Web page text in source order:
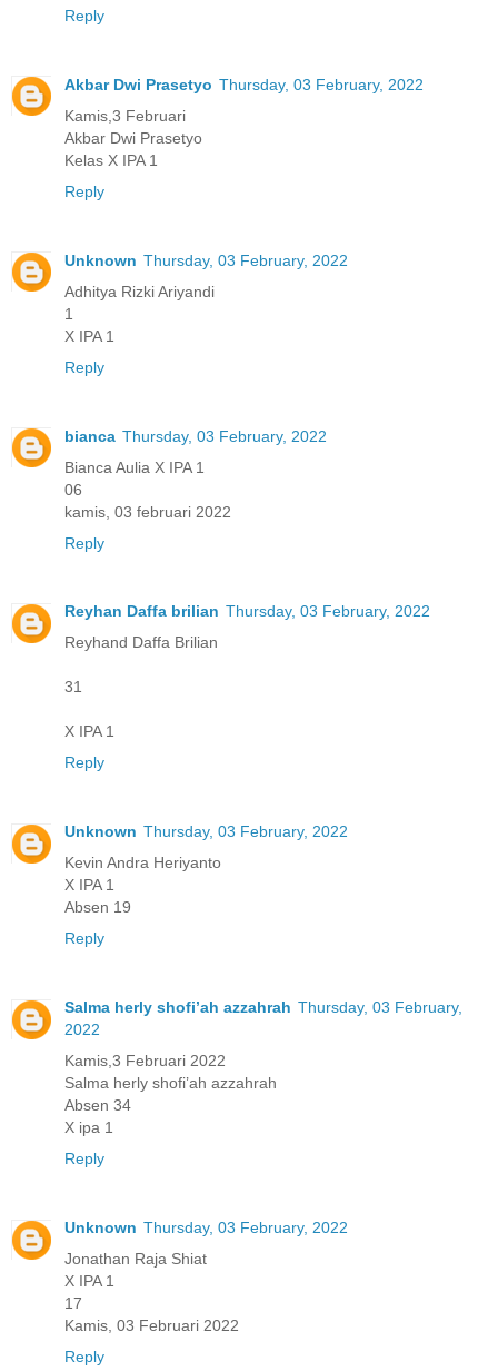
Reply
Akbar Dwi Prasetyo Thursday, 03 February, 2022
Kamis,3 Februari
Akbar Dwi Prasetyo
Kelas X IPA 1
Reply
Unknown Thursday, 03 February, 2022
Adhitya Rizki Ariyandi
1
X IPA 1
Reply
bianca Thursday, 03 February, 2022
Bianca Aulia X IPA 1
06
kamis, 03 februari 2022
Reply
Reyhan Daffa brilian Thursday, 03 February, 2022
Reyhand Daffa Brilian
31
X IPA 1
Reply
Unknown Thursday, 03 February, 2022
Kevin Andra Heriyanto
X IPA 1
Absen 19
Reply
Salma herly shofi’ah azzahrah Thursday, 03 February,
2022
Kamis,3 Februari 2022
Salma herly shofi’ah azzahrah
Absen 34
X ipa 1
Reply
Unknown Thursday, 03 February, 2022
Jonathan Raja Shiat
X IPA 1
17
Kamis, 03 Februari 2022
Reply